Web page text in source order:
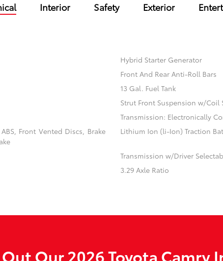
Interior Safety Exterior
Hybrid Starter Generator
Front And Rear Anti-Roll Bars
13 Gal. Fuel Tank
Strut Front Suspension w/Coil
Transmission: Electronically
Front Vented Discs, Brake
Lithium Ion (li-Ion) Traction
Transmission w/Driver
3.29 Axle Ratio
Our 2026 Toyota Camry